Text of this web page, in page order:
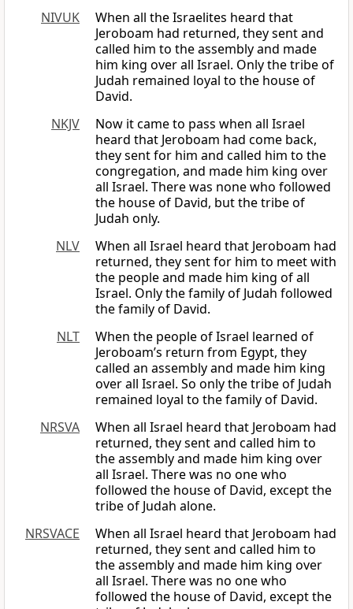
NIVUK
When all the Israelites heard that
Jeroboam had returned, they sent and
called him to the assembly and made
him king over all Israel. Only the tribe of
Judah remained loyal to the house of
David.
NKJV
Now it came to pass when all Israel
heard that Jeroboam had come back,
they sent for him and called him to the
congregation, and made him king over
all Israel. There was none who followed
the house of David, but the tribe of
Judah only.
NLV
When all Israel heard that Jeroboam had
returned, they sent for him to meet with
the people and made him king of all
Israel. Only the family of Judah followed
the family of David.
NLT
When the people of Israel learned of
Jeroboam’s return from Egypt, they
called an assembly and made him king
over all Israel. So only the tribe of Judah
remained loyal to the family of David.
NRSVA
When all Israel heard that Jeroboam had
returned, they sent and called him to
the assembly and made him king over
all Israel. There was no one who
followed the house of David, except the
tribe of Judah alone.
NRSVACE
When all Israel heard that Jeroboam had
returned, they sent and called him to
the assembly and made him king over
all Israel. There was no one who
followed the house of David, except the